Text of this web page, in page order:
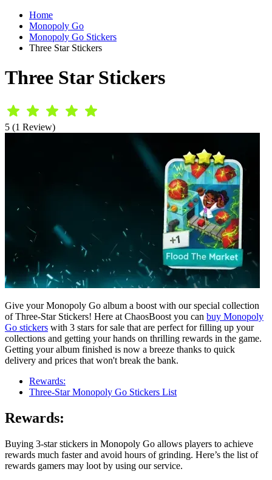
Home
Monopoly Go
Monopoly Go Stickers
Three Star Stickers
Three Star Stickers
5 (1 Review)
Give your Monopoly Go album a boost with our special collection
of Three-Star Stickers! Here at ChaosBoost you can buy Monopoly
Go stickers with 3 stars for sale that are perfect for filling up your
collections and getting your hands on thrilling rewards in the game.
Getting your album finished is now a breeze thanks to quick
delivery and prices that won't break the bank.
Rewards:
Three-Star Monopoly Go Stickers List
Rewards:
Buying 3-star stickers in Monopoly Go allows players to achieve
rewards much faster and avoid hours of grinding. Here’s the list of
rewards gamers may loot by using our service.